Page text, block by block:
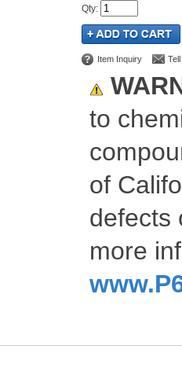
Qty:
Item Inquiry
to
of
defects
more